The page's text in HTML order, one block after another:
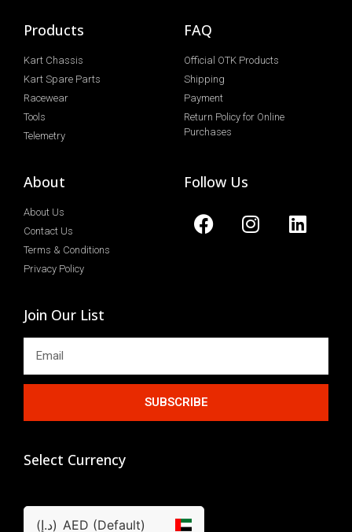
Products
Kart Chassis
Kart Spare Parts
Racewear
Tools
Telemetry
FAQ
Official OTK Products
Shipping
Payment
Return Policy for Online
Purchases
About
About Us
Contact Us
Terms & Conditions
Privacy Policy
Follow Us
Join Our List
SUBSCRIBE
Select Currency
(د.إ) AED (Default)